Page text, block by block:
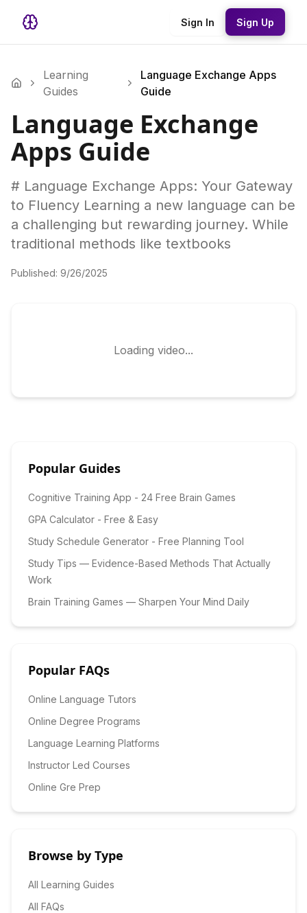
Sign In Sign Up
Learning
Guides
Language Exchange Apps
Guide
Language Exchange
Apps Guide
# Language Exchange Apps: Your Gateway
to Fluency Learning a new language can be
a challenging but rewarding journey. While
traditional methods like textbooks
Published: 9/26/2025
Loading video...
Popular Guides
Cognitive Training App - 24 Free Brain Games
GPA Calculator - Free & Easy
Study Schedule Generator - Free Planning Tool
Study Tips — Evidence-Based Methods That Actually
Work
Brain Training Games — Sharpen Your Mind Daily
Popular FAQs
Online Language Tutors
Online Degree Programs
Language Learning Platforms
Instructor Led Courses
Online Gre Prep
Browse by Type
All Learning Guides
All FAQs